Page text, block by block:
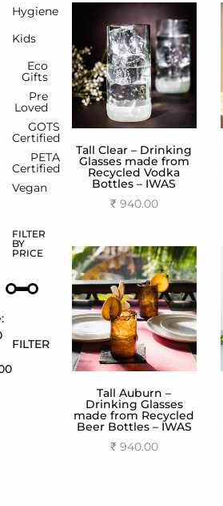
Hygiene
Kids
Eco
Gifts
Pre
Loved
GOTS
Certified
PETA
Certified
Vegan
FILTER
BY
PRICE
FILTER
Tall Clear – Drinking
Glasses made from
Recycled Vodka
Bottles – IWAS
₹ 940.00
Tall Auburn –
Drinking Glasses
made from Recycled
Beer Bottles – IWAS
₹ 940.00